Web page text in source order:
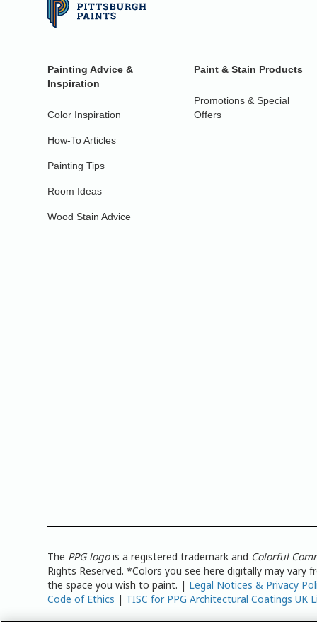
Painting Advice &
Inspiration
Color Inspiration
How-To Articles
Painting Tips
Room Ideas
Wood Stain Advice
Paint & Stain Products
Promotions & Special
Offers
The PPG logois a registered trademark and Colorful
Rights Reserved. *Colors you see here digitally may
the space you wish to paint. | Legal Notices & Privacy
Code of Ethics | TISC for PPG Architectural Coatings UK